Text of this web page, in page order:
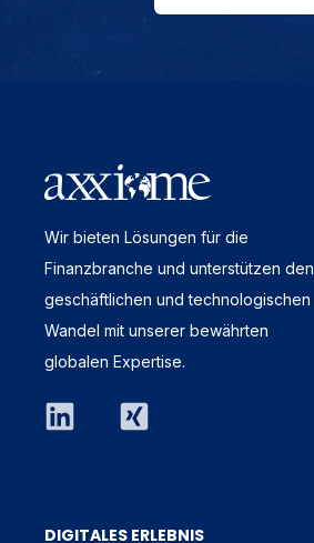
Wir bieten Lösungen für die
Finanzbranche und unterstützen den
geschäftlichen und technologischen
Wandel mit unserer bewährten
globalen Expertise.
DIGITALES ERLEBNIS